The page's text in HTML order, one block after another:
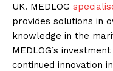
UK. MEDLOG
provides solutions in
knowledge in the
MEDLOG’s
continued innovation